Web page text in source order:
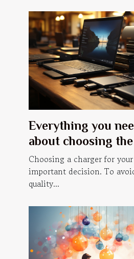
Everything you
about choosing
laptop charger
Choosing a charger for
important decision. To
quality...